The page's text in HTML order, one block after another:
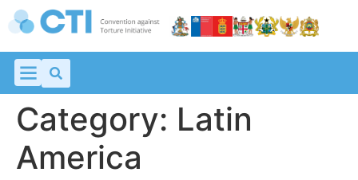
Category: Latin
America